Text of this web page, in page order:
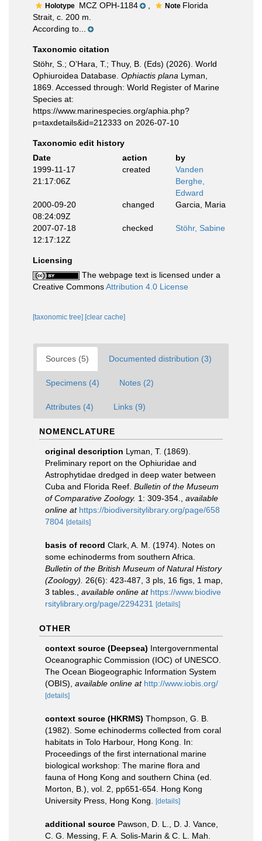
Holotype MCZ OPH-1184 Note Florida
Strait, c. 200 m.
According to...
Taxonomic citation
Stöhr, S.; O’Hara, T.; Thuy, B. (Eds) (2026). World
Ophiuroidea Database. Ophiactis plana Lyman,
1869. Accessed through: World Register of Marine
Species at:
https://www.marinespecies.org/aphia.php?
p=taxdetails&id=212333 on 2026-07-10
Taxonomic edit history
Date
action
by
1999-11-17
21:17:06Z
created
Vanden
Berghe,
Edward
2000-09-20
08:24:09Z
changed Garcia, Maria
2007-07-18
12:17:12Z
checked Stöhr, Sabine
Licensing
The webpage text is licensed under a
Creative CommonsAttribution 4.0 License
[taxonomic tree] [clear cache]
Sources (5) Documented distribution (3)
Specimens (4) Notes (2)
Attributes (4) Links (9)
NOMENCLATURE
original description Lyman, T. (1869).
Preliminary report on the Ophiuridae and
Astrophytidae dredged in deep water between
Cuba and Florida Reef. Bulletin of the Museum
of Comparative Zoology. 1: 309-354.
available
online at https://biodiversitylibrary.org/page/658
7804 [details]
basis of record Clark, A. M. (1974). Notes on
some echinoderms from southern Africa.
Bulletin of the British Museum of Natural History
(Zoology).
26(6): 423-487, 3 pls, 16 figs, 1 map,
3 tables.
available online at https://www.biodive
rsitylibrary.org/page/2294231
[details]
OTHER
context source (Deepsea) Intergovernmental
Oceanographic Commission (IOC) of UNESCO.
The Ocean Biogeographic Information System
(OBIS) available online at http://www.iobis.org/
[details]
context source (HKRMS) Thompson, G. B.
(1982). Some echinoderms collected from coral
habitats in Tolo Harbour, Hong Kong. In:
Proceedings of the first international marine
biological workshop: The marine flora and
fauna of Hong Kong and southern China (ed.
Morton, B.), vol. 2, pp651-654. Hong Kong
University Press, Hong Kong.
[details]
additional source Pawson, D. L., D. J. Vance,
C. G. Messing, F. A. Solis-Marin & C. L. Mah.